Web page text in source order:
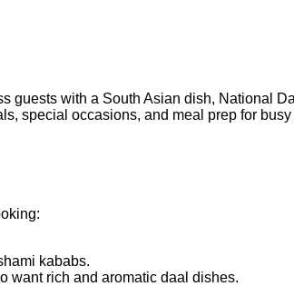
guests with a South Asian dish, National
special occasions, and meal prep for
kababs.
want rich and aromatic daal dishes.